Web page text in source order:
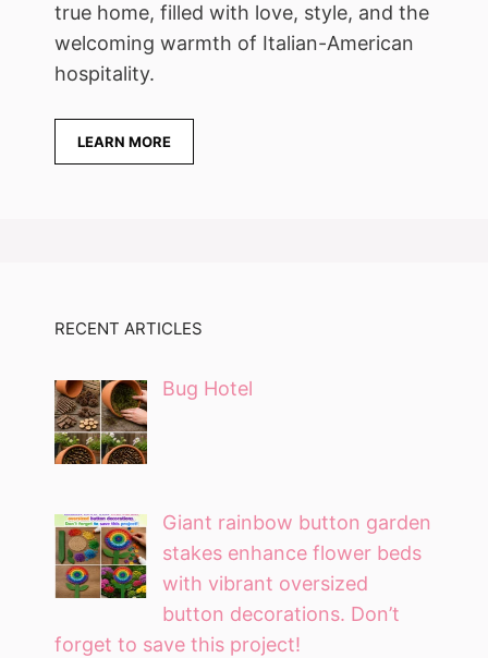
true home, filled with love, style, and the
welcoming warmth of Italian-American
hospitality.
LEARN MORE
RECENT ARTICLES
Bug Hotel
Giant rainbow button garden
stakes enhance flower beds
with vibrant oversized
button decorations. Don’t
forget to save this project!